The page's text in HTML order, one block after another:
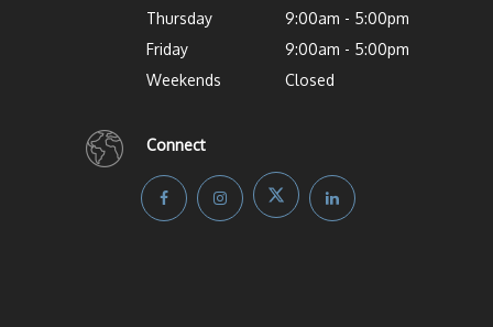
Thursday
9:00am - 5:00pm
Friday
9:00am - 5:00pm
Weekends
Closed
Connect